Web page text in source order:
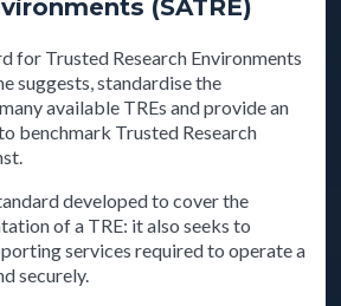
(SATRE)
for Trusted Research Environments
suggests, standardise the
available TREs and provide an
benchmark Trusted Research
developed to cover the
of a TRE: it also seeks to
services required to operate a
securely.